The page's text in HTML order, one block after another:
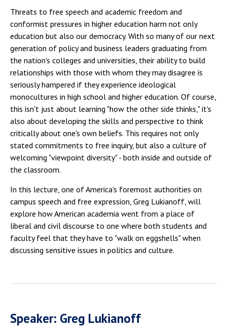
Threats to free speech and academic freedom and
conformist pressures in higher education harm not only
education but also our democracy. With so many of our next
generation of policy and business leaders graduating from
the nation's colleges and universities, their ability to build
relationships with those with whom they may disagree is
seriously hampered if they experience ideological
monocultures in high school and higher education. Of course,
this isn't just about learning "how the other side thinks," it's
also about developing the skills and perspective to think
critically about one's own beliefs. This requires not only
stated commitments to free inquiry, but also a culture of
welcoming "viewpoint diversity" - both inside and outside of
the classroom.
In this lecture, one of America's foremost authorities on
campus speech and free expression, Greg Lukianoff, will
explore how American academia went from a place of
liberal and civil discourse to one where both students and
faculty feel that they have to "walk on eggshells" when
discussing sensitive issues in politics and culture.
Speaker: Greg Lukianoff